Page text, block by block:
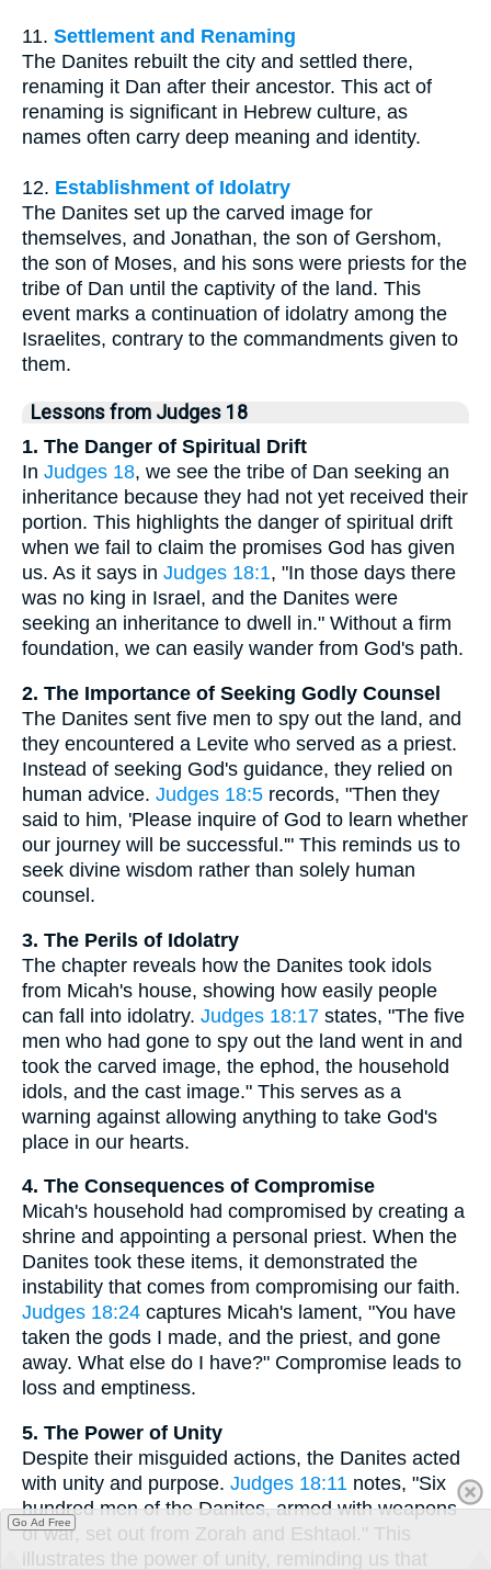
11. Settlement and Renaming
The Danites rebuilt the city and settled there,
renaming it Dan after their ancestor. This act of
renaming is significant in Hebrew culture, as
names often carry deep meaning and identity.
12. Establishment of Idolatry
The Danites set up the carved image for
themselves, and Jonathan, the son of Gershom,
the son of Moses, and his sons were priests for the
tribe of Dan until the captivity of the land. This
event marks a continuation of idolatry among the
Israelites, contrary to the commandments given to
them.
Lessons from Judges 18
1. The Danger of Spiritual Drift
In Judges 18, we see the tribe of Dan seeking an
inheritance because they had not yet received their
portion. This highlights the danger of spiritual drift
when we fail to claim the promises God has given
us. As it says in Judges 18:1, "In those days there
was no king in Israel, and the Danites were
seeking an inheritance to dwell in." Without a firm
foundation, we can easily wander from God's path.
2. The Importance of Seeking Godly Counsel
The Danites sent five men to spy out the land, and
they encountered a Levite who served as a priest.
Instead of seeking God's guidance, they relied on
human advice. Judges 18:5 records, "Then they
said to him, 'Please inquire of God to learn whether
our journey will be successful.'" This reminds us to
seek divine wisdom rather than solely human
counsel.
3. The Perils of Idolatry
The chapter reveals how the Danites took idols
from Micah's house, showing how easily people
can fall into idolatry. Judges 18:17 states, "The five
men who had gone to spy out the land went in and
took the carved image, the ephod, the household
idols, and the cast image." This serves as a
warning against allowing anything to take God's
place in our hearts.
4. The Consequences of Compromise
Micah's household had compromised by creating a
shrine and appointing a personal priest. When the
Danites took these items, it demonstrated the
instability that comes from compromising our faith.
Judges 18:24 captures Micah's lament, "You have
taken the gods I made, and the priest, and gone
away. What else do I have?" Compromise leads to
loss and emptiness.
5. The Power of Unity
Despite their misguided actions, the Danites acted
with unity and purpose. Judges 18:11 notes, "Six
hundred men of the Danites, armed with weapons
of war, set out from Zorah and Eshtaol." This
illustrates the power of unity, reminding us that
Go Ad Free